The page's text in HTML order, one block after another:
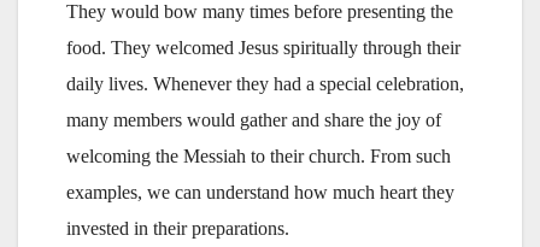
They would bow many times before presenting the
food. They welcomed Jesus spiritually through their
daily lives. Whenever they had a special celebration,
many members would gather and share the joy of
welcoming the Messiah to their church. From such
examples, we can understand how much heart they
invested in their preparations.